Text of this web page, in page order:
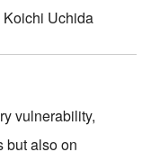
Koichi Uchida
vulnerability,
but also on